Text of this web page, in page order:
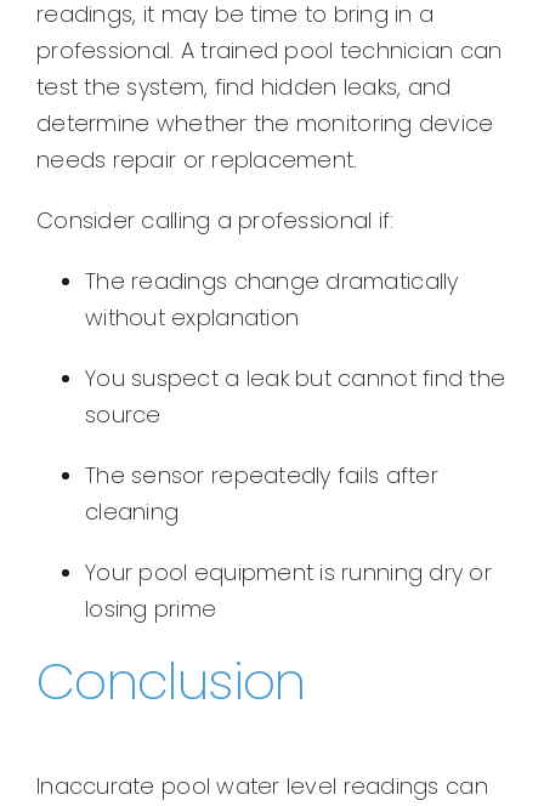
readings, it may be time to bring in a
professional. A trained pool technician can
test the system, find hidden leaks, and
determine whether the monitoring device
needs repair or replacement.
Consider calling a professional if:
The readings change dramatically
without explanation
You suspect a leak but cannot find the
source
The sensor repeatedly fails after
cleaning
Your pool equipment is running dry or
losing prime
Conclusion
Inaccurate pool water level readings can